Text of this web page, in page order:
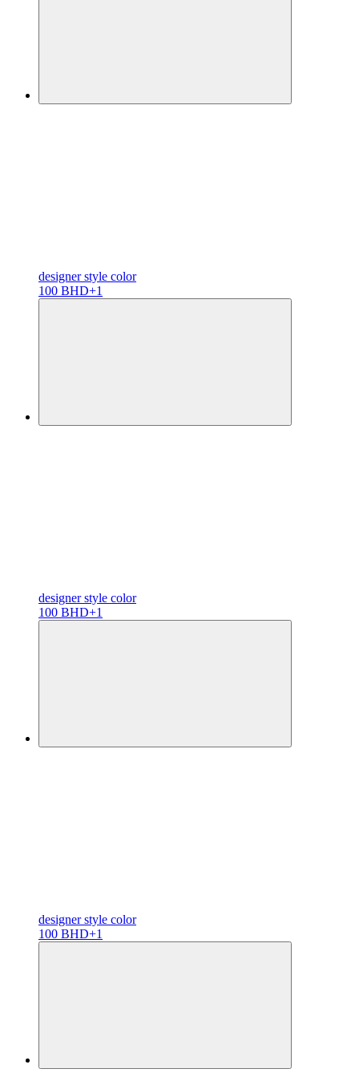
designerstyle color
100 BHD+1
designerstyle color
100 BHD+1
designerstyle color
100 BHD+1